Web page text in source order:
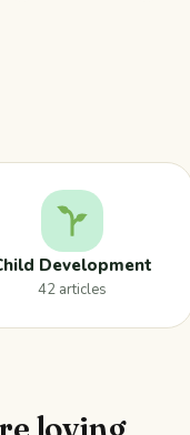
Development
42 articles